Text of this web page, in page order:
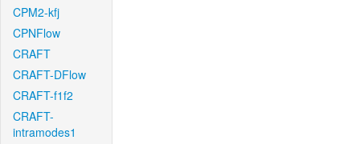
CPM2-kfj
CPNFlow
CRAFT
CRAFT-DFlow
CRAFT-f1f2
CRAFT-
intramodes1